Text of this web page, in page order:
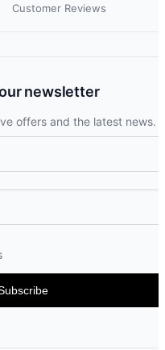
Customer Reviews
newsletter
offers and the latest news.